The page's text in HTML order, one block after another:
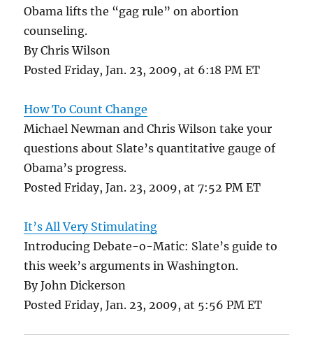
Obama lifts the “gag rule” on abortion
counseling.
By Chris Wilson
Posted Friday, Jan. 23, 2009, at 6:18 PM ET
How To Count Change
Michael Newman and Chris Wilson take your
questions about Slate’s quantitative gauge of
Obama’s progress.
Posted Friday, Jan. 23, 2009, at 7:52 PM ET
It’s All Very Stimulating
Introducing Debate-o-Matic: Slate’s guide to
this week’s arguments in Washington.
By John Dickerson
Posted Friday, Jan. 23, 2009, at 5:56 PM ET